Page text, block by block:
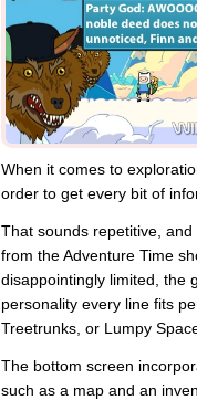
When it comes to
order to get every bit of
That sounds repetitive,
from the Adventure Time
disappointingly limited, the
personality every line fits
Treetrunks, or Lumpy
The bottom screen
such as a map and an